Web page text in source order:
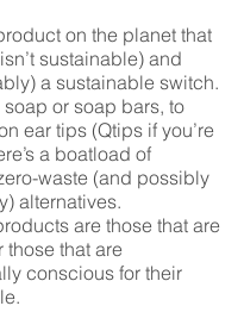
on the planet that
sustainable) and
a sustainable switch.
or soap bars, to
ear tips (Qtips if you’re
a boatload of
waste (and possibly
alternatives.
are those that are
that are
conscious for their